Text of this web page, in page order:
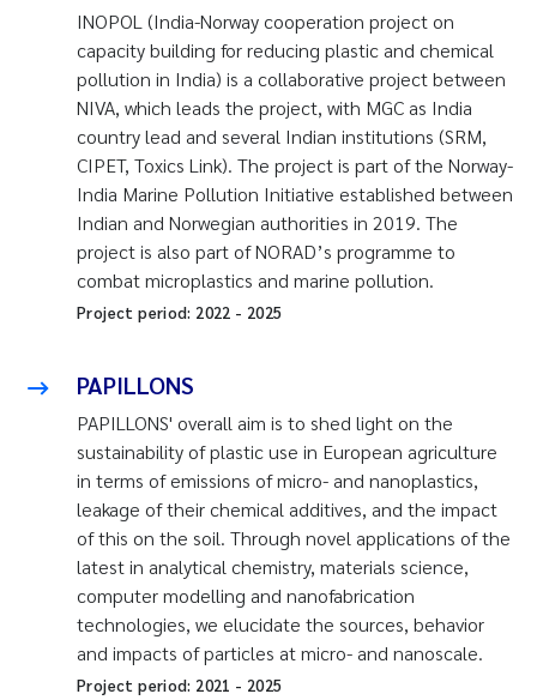
INOPOL (India-Norway cooperation project on
capacity building for reducing plastic and chemical
pollution in India) is a collaborative project between
NIVA, which leads the project, with MGC as India
country lead and several Indian institutions (SRM,
CIPET, Toxics Link). The project is part of the Norway-
India Marine Pollution Initiative established between
Indian and Norwegian authorities in 2019. The
project is also part of NORAD’s programme to
combat microplastics and marine pollution.
Project period: 2022 - 2025
PAPILLONS
PAPILLONS' overall aim is to shed light on the
sustainability of plastic use in European agriculture
in terms of emissions of micro- and nanoplastics,
leakage of their chemical additives, and the impact
of this on the soil. Through novel applications of the
latest in analytical chemistry, materials science,
computer modelling and nanofabrication
technologies, we elucidate the sources, behavior
and impacts of particles at micro- and nanoscale.
Project period: 2021 - 2025